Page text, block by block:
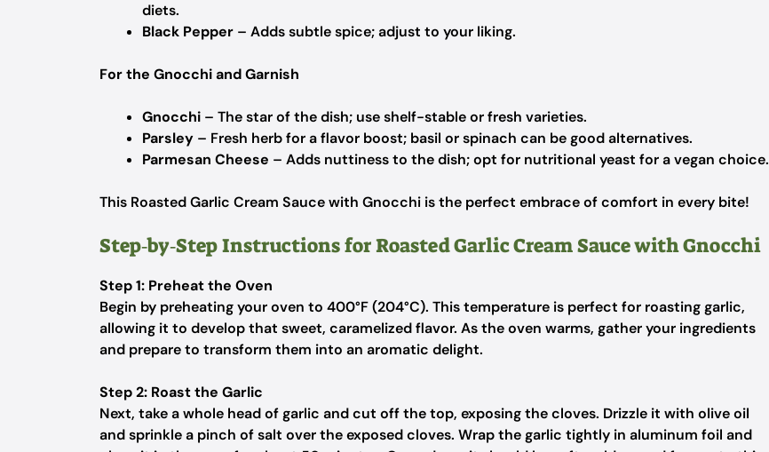
diets.
Black Pepper – Adds subtle spice; adjust to your liking.
For the Gnocchi and Garnish
Gnocchi – The star of the dish; use shelf-stable or fresh varieties.
Parsley – Fresh herb for a flavor boost; basil or spinach can be good alternatives.
Parmesan Cheese – Adds nuttiness to the dish; opt for nutritional yeast for a vegan choice.
This Roasted Garlic Cream Sauce with Gnocchi is the perfect embrace of comfort in every bite!
Step‑by‑Step Instructions for Roasted Garlic Cream Sauce with Gnocchi
Step 1: Preheat the Oven
Begin by preheating your oven to 400°F (204°C). This temperature is perfect for roasting garlic,
allowing it to develop that sweet, caramelized flavor. As the oven warms, gather your ingredients
and prepare to transform them into an aromatic delight.
Step 2: Roast the Garlic
Next, take a whole head of garlic and cut off the top, exposing the cloves. Drizzle it with olive oil
and sprinkle a pinch of salt over the exposed cloves. Wrap the garlic tightly in aluminum foil and